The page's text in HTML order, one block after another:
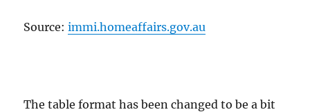
Source:immi.homeaffairs.gov.au
The table format has been changed to be a bit